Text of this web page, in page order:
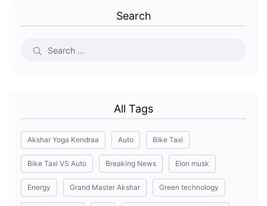
Search
All Tags
Akshar Yoga Kendraa Auto Bike Taxi
Bike Taxi VS Auto Breaking News Elon musk
Energy Grand Master Akshar Green technology